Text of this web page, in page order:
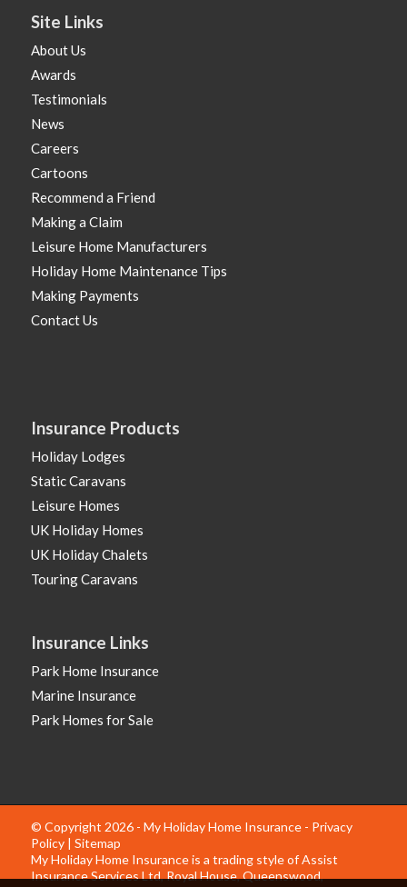
Site Links
About Us
Awards
Testimonials
News
Careers
Cartoons
Recommend a Friend
Making a Claim
Leisure Home Manufacturers
Holiday Home Maintenance Tips
Making Payments
Contact Us
Insurance Products
Holiday Lodges
Static Caravans
Leisure Homes
UK Holiday Homes
UK Holiday Chalets
Touring Caravans
Insurance Links
Park Home Insurance
Marine Insurance
Park Homes for Sale
© Copyright 2026 - My Holiday Home Insurance - Privacy
Policy| Sitemap
My Holiday Home Insurance is a trading style of Assist
Insurance Services Ltd, Royal House, Queenswood,